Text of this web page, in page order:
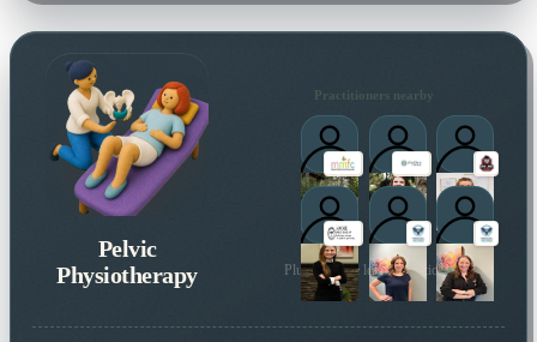
Pelvic
Physiotherapy
Practitioners nearby
Plus 15 more local practitioners